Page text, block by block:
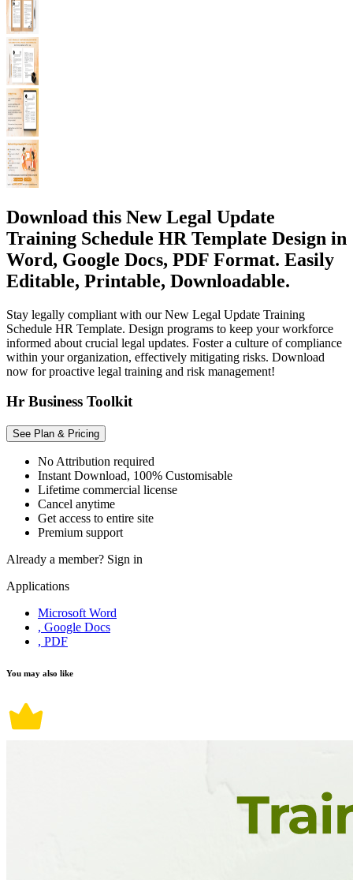
Download this New Legal Update
Training Schedule HR Template Design in
Word, Google Docs, PDF Format. Easily
Editable, Printable, Downloadable.
Stay legally compliant with our New Legal Update Training
Schedule HR Template. Design programs to keep your workforce
informed about crucial legal updates. Foster a culture of compliance
within your organization, effectively mitigating risks. Download
now for proactive legal training and risk management!
Hr Business Toolkit
See Plan & Pricing
No Attribution required
Instant Download, 100% Customisable
Lifetime commercial license
Cancel anytime
Get access to entire site
Premium support
Already a member? Sign in
Applications
Microsoft Word
, Google Docs
, PDF
You may also like